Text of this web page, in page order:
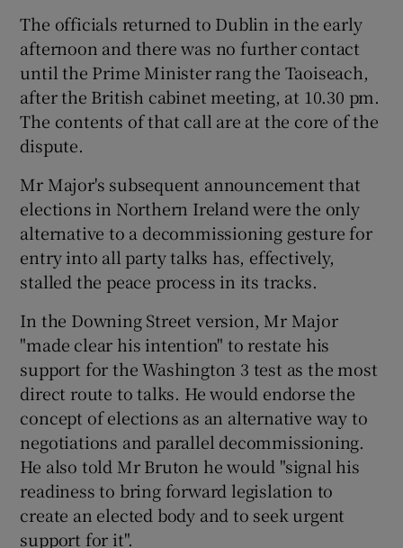
The officials returned to Dublin in the early
afternoon and there was no further contact
until the Prime Minister rang the Taoiseach,
after the British cabinet meeting, at 10.30 pm.
The contents of that call are at the core of the
dispute.
Mr Major's subsequent announcement that
elections in Northern Ireland were the only
alternative to a decommissioning gesture for
entry into all party talks has, effectively,
stalled the peace process in its tracks.
In the Downing Street version, Mr Major
"made clear his intention" to restate his
support for the Washington 3 test as the most
direct route to talks. He would endorse the
concept of elections as an alternative way to
negotiations and parallel decommissioning.
He also told Mr Bruton he would "signal his
readiness to bring forward legislation to
create an elected body and to seek urgent
support for it".